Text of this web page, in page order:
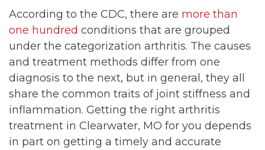
According to the CDC, there are more than
one hundred conditions that are grouped
under the categorization arthritis. The causes
and treatment methods differ from one
diagnosis to the next, but in general, they all
share the common traits of joint stiffness and
inflammation. Getting the right arthritis
treatment in Clearwater, MO for you depends
in part on getting a timely and accurate